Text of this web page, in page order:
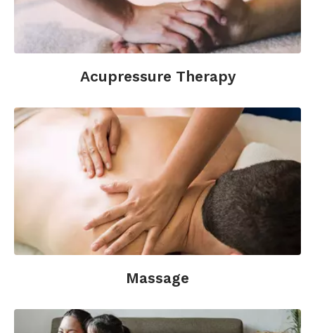
Acupressure Therapy
Massage